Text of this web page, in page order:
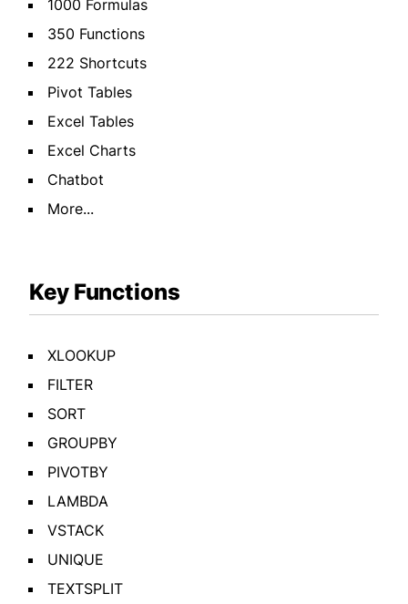
1000 Formulas
350 Functions
222 Shortcuts
Pivot Tables
Excel Tables
Excel Charts
Chatbot
More...
Key Functions
XLOOKUP
FILTER
SORT
GROUPBY
PIVOTBY
LAMBDA
VSTACK
UNIQUE
TEXTSPLIT